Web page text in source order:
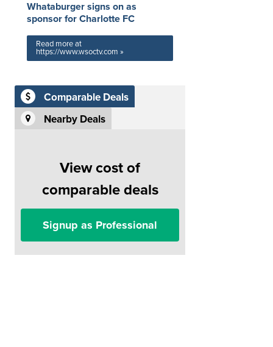
Whataburger signs on as
sponsor for Charlotte FC
Read more at
https://www.wsoctv.com »
Comparable Deals
Nearby Deals
View cost of
comparable deals
Signup as Professional